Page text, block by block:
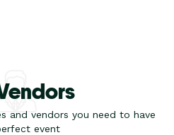
and vendors you need to have
event